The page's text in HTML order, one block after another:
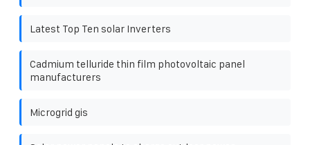
Latest Top Ten solar Inverters
Cadmium telluride thin film photovoltaic panel
manufacturers
Microgrid gis